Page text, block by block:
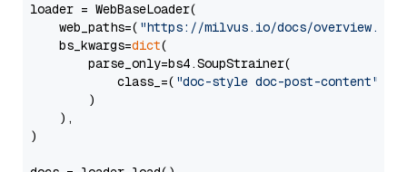
loader = WebBaseLoader(
    web_paths=(
"https://milvus.io/docs/overview.md"
    bs_kwargs=
dict(
        parse_only=bs4.SoupStrainer(
            class_=(
"doc-style doc-post-content"
        )
    ),
)